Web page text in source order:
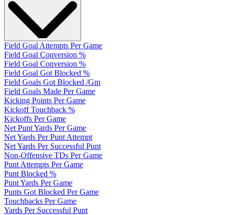
Field Goal Attempts Per Game
Field Goal Conversion %
Field Goal Conversion %
Field Goal Got Blocked %
Field Goals Got Blocked /Gm
Field Goals Made Per Game
Kicking Points Per Game
Kickoff Touchback %
Kickoffs Per Game
Net Punt Yards Per Game
Net Yards Per Punt Attempt
Net Yards Per Successful Punt
Non-Offensive TDs Per Game
Punt Attempts Per Game
Punt Blocked %
Punt Yards Per Game
Punts Got Blocked Per Game
Touchbacks Per Game
Yards Per Successful Punt